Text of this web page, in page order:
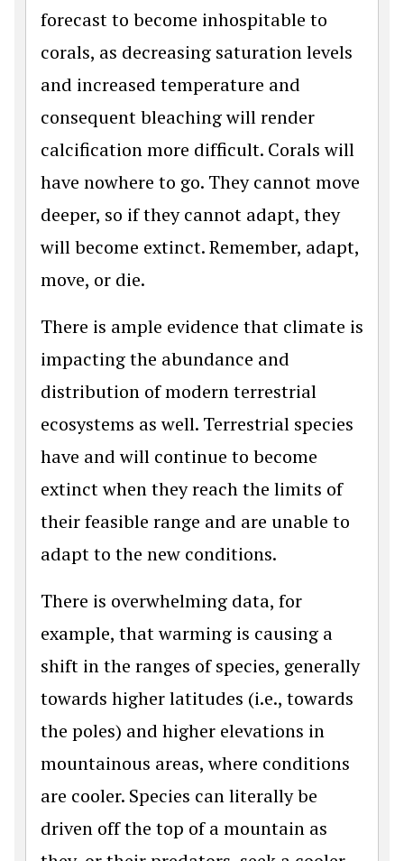
forecast to become inhospitable to
corals, as decreasing saturation levels
and increased temperature and
consequent bleaching will render
calcification more difficult. Corals will
have nowhere to go. They cannot move
deeper, so if they cannot adapt, they
will become extinct. Remember, adapt,
move, or die.
There is ample evidence that climate is
impacting the abundance and
distribution of modern terrestrial
ecosystems as well. Terrestrial species
have and will continue to become
extinct when they reach the limits of
their feasible range and are unable to
adapt to the new conditions.
There is overwhelming data, for
example, that warming is causing a
shift in the ranges of species, generally
towards higher latitudes (i.e., towards
the poles) and higher elevations in
mountainous areas, where conditions
are cooler. Species can literally be
driven off the top of a mountain as